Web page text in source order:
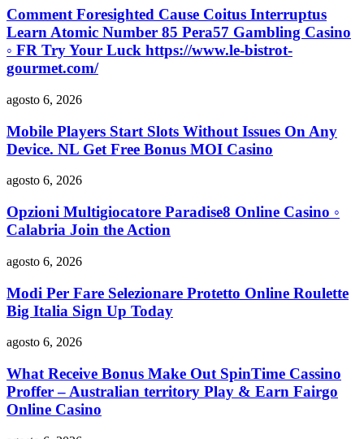
Comment Foresighted Cause Coitus Interruptus
Learn Atomic Number 85 Pera57 Gambling Casino
◦ FR Try Your Luck https://www.le-bistrot-
gourmet.com/
agosto 6, 2026
Mobile Players Start Slots Without Issues On Any
Device. NL Get Free Bonus MOI Casino
agosto 6, 2026
Opzioni Multigiocatore Paradise8 Online Casino ◦
Calabria Join the Action
agosto 6, 2026
Modi Per Fare Selezionare Protetto Online Roulette
Big Italia Sign Up Today
agosto 6, 2026
What Receive Bonus Make Out SpinTime Cassino
Proffer – Australian territory Play & Earn Fairgo
Online Casino